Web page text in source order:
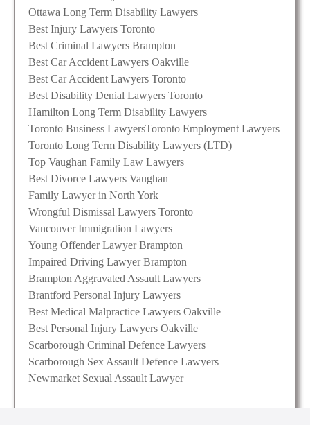
Ottawa Long Term Disability Lawyers
Best Injury Lawyers Toronto
Best Criminal Lawyers Brampton
Best Car Accident Lawyers Oakville
Best Car Accident Lawyers Toronto
Best Disability Denial Lawyers Toronto
Hamilton Long Term Disability Lawyers
Toronto Business LawyersToronto Employment Lawyers
Toronto Long Term Disability Lawyers (LTD)
Top Vaughan Family Law Lawyers
Best Divorce Lawyers Vaughan
Family Lawyer in North York
Wrongful Dismissal Lawyers Toronto
Vancouver Immigration Lawyers
Young Offender Lawyer Brampton
Impaired Driving Lawyer Brampton
Brampton Aggravated Assault Lawyers
Brantford Personal Injury Lawyers
Best Medical Malpractice Lawyers Oakville
Best Personal Injury Lawyers Oakville
Scarborough Criminal Defence Lawyers
Scarborough Sex Assault Defence Lawyers
Newmarket Sexual Assault Lawyer